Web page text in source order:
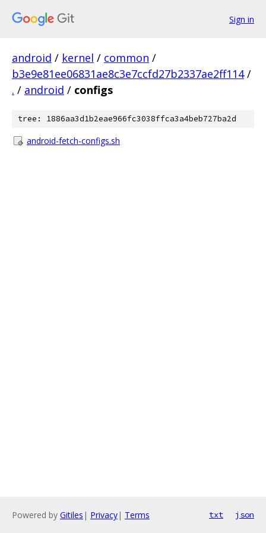
Sign in
android / kernel / common /
b3e9e81ee06831ae8c3e7ccfd27b2337ae2ff114 /
. / android / configs
tree: 1886aa3d1b2eae966fc3038ffca3a4beb727ba2d
android-fetch-configs.sh
Powered by Gitiles | Privacy| Terms txt json